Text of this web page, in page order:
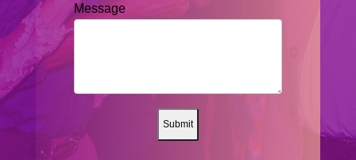
Message
Submit